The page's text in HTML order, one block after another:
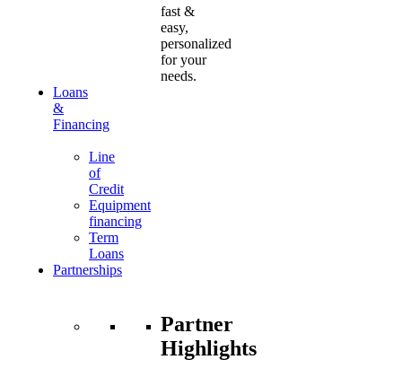
fast &
easy,
personalized
for your
needs.
Loans
&
Financing
Line
of
Credit
Equipment
financing
Term
Loans
Partnerships
Partner
Highlights